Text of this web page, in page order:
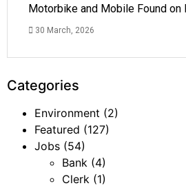
Motorbike and Mobile Found on
30 March, 2026
Categories
Environment (2)
Featured (127)
Jobs (54)
Bank (4)
Clerk (1)